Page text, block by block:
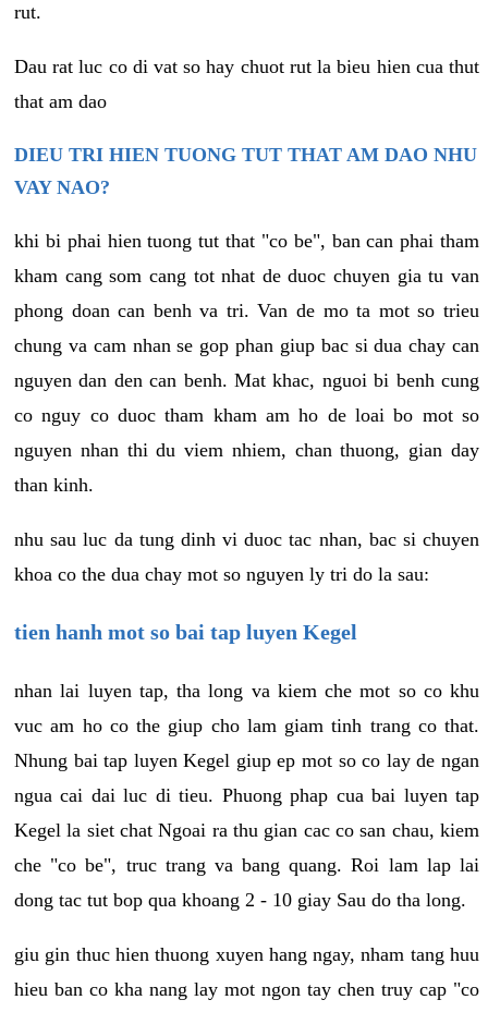
rut.
Dau rat luc co di vat so hay chuot rut la bieu hien cua thut
that am dao
DIEU TRI HIEN TUONG TUT THAT AM DAO NHU
VAY NAO?
khi bi phai hien tuong tut that "co be", ban can phai tham
kham cang som cang tot nhat de duoc chuyen gia tu van
phong doan can benh va tri. Van de mo ta mot so trieu
chung va cam nhan se gop phan giup bac si dua chay can
nguyen dan den can benh. Mat khac, nguoi bi benh cung
co nguy co duoc tham kham am ho de loai bo mot so
nguyen nhan thi du viem nhiem, chan thuong, gian day
than kinh.
nhu sau luc da tung dinh vi duoc tac nhan, bac si chuyen
khoa co the dua chay mot so nguyen ly tri do la sau:
tien hanh mot so bai tap luyen Kegel
nhan lai luyen tap, tha long va kiem che mot so co khu
vuc am ho co the giup cho lam giam tinh trang co that.
Nhung bai tap luyen Kegel giup ep mot so co lay de ngan
ngua cai dai luc di tieu. Phuong phap cua bai luyen tap
Kegel la siet chat Ngoai ra thu gian cac co san chau, kiem
che "co be", truc trang va bang quang. Roi lam lap lai
dong tac tut bop qua khoang 2 - 10 giay Sau do tha long.
giu gin thuc hien thuong xuyen hang ngay, nham tang huu
hieu ban co kha nang lay mot ngon tay chen truy cap "co